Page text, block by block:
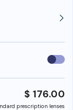
Use
$ 176.00
prescription lenses